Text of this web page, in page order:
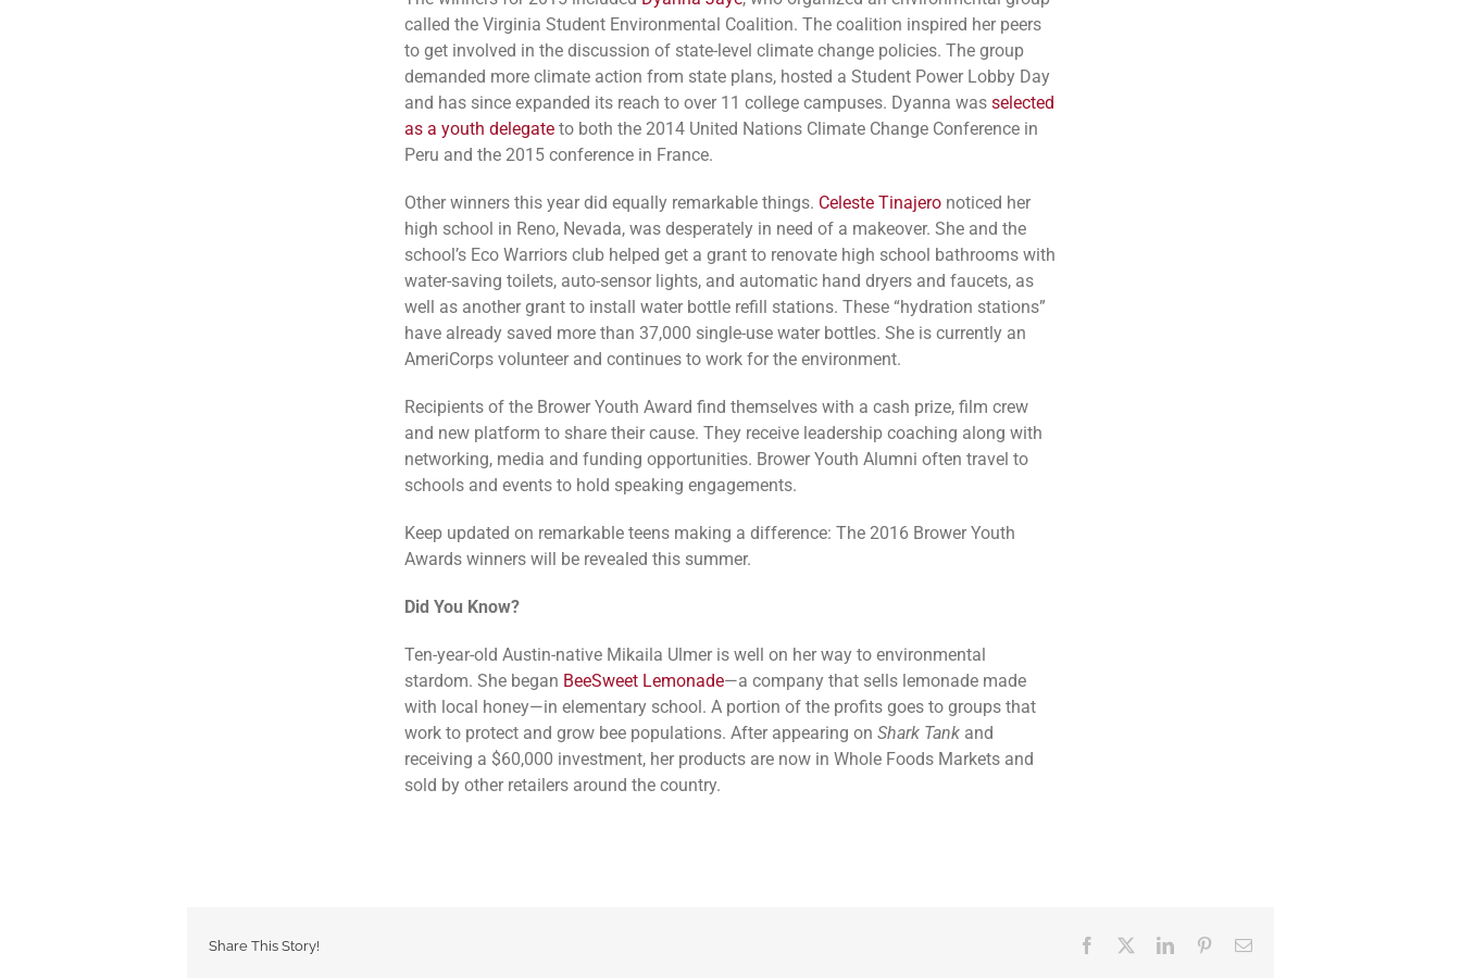
called the Virginia Student Environmental Coalition. The coalition inspired her peers
to get involved in the discussion of state-level climate change policies. The group
demanded more climate action from state plans, hosted a Student Power Lobby Day
and has since expanded its reach to over 11 college campuses. Dyanna was selected
as a youth delegate to both the 2014 United Nations Climate Change Conference in
Peru and the 2015 conference in France.
Other winners this year did equally remarkable things. Celeste Tinajero noticed her
high school in Reno, Nevada, was desperately in need of a makeover. She and the
school’s Eco Warriors club helped get a grant to renovate high school bathrooms with
water-saving toilets, auto-sensor lights, and automatic hand dryers and faucets, as
well as another grant to install water bottle refill stations. These “hydration stations”
have already saved more than 37,000 single-use water bottles. She is currently an
AmeriCorps volunteer and continues to work for the environment.
Recipients of the Brower Youth Award find themselves with a cash prize, film crew
and new platform to share their cause. They receive leadership coaching along with
networking, media and funding opportunities. Brower Youth Alumni often travel to
schools and events to hold speaking engagements.
Keep updated on remarkable teens making a difference: The 2016 Brower Youth
Awards winners will be revealed this summer.
Did You Know?
Ten-year-old Austin-native Mikaila Ulmer is well on her way to environmental
stardom. She began BeeSweet Lemonade—a company that sells lemonade made
with local honey—in elementary school. A portion of the profits goes to groups that
work to protect and grow bee populations. After appearing on Shark Tank and
receiving a $60,000 investment, her products are now in Whole Foods Markets and
sold by other retailers around the country.
Share This Story! Facebook
TwitterLinkedInPinterestEmail